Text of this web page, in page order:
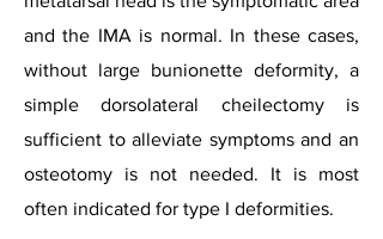
and the IMA is normal. In these cases,
without large bunionette deformity, a
simple dorsolateral cheilectomy is
sufficient to alleviate symptoms and an
osteotomy is not needed. It is most
often indicated for type I deformities.